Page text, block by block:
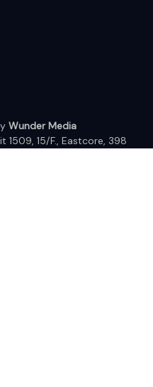
Wunder Media
1509, 15/F., Eastcore, 398